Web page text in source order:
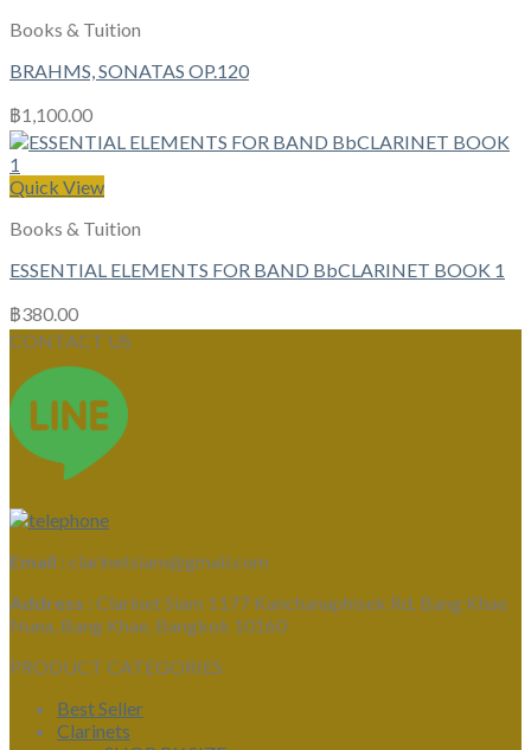
Books & Tuition
BRAHMS, SONATAS OP.120
฿1,100.00
Quick View
Books & Tuition
ESSENTIAL ELEMENTS FOR BAND BbCLARINET BOOK 1
฿380.00
CONTACT US
Email : clarinetsiam@gmail.com
Address : Clarinet Siam 1177 Kanchanaphisek Rd, Bang Khae
Nuea, Bang Khae, Bangkok 10160
PRODUCT CATEGORIES
Best Seller
Clarinets